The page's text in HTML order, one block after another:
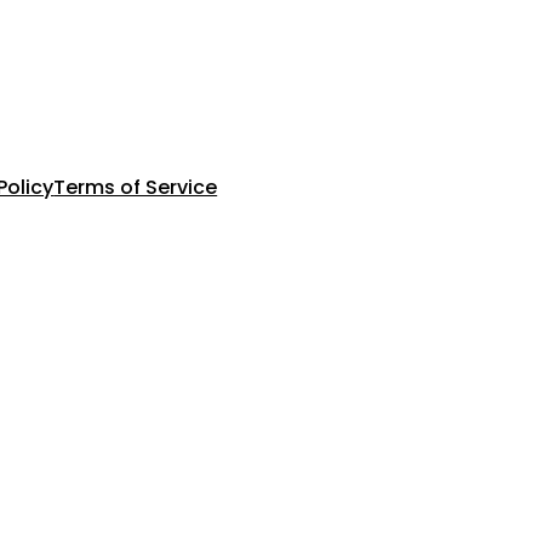
Terms of Service